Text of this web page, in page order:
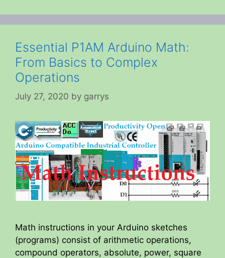
Essential P1AM Arduino Math:
From Basics to Complex
Operations
July 27, 2020 by garrys
Math instructions in your Arduino sketches
(programs) consist of arithmetic operations,
compound operators, absolute, power, square